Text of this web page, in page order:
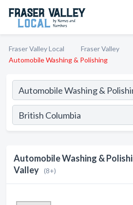
Fraser Valley Local
Fraser Valley
Automobile Washing & Polishing
Automobile Washing &
Valley (8+)